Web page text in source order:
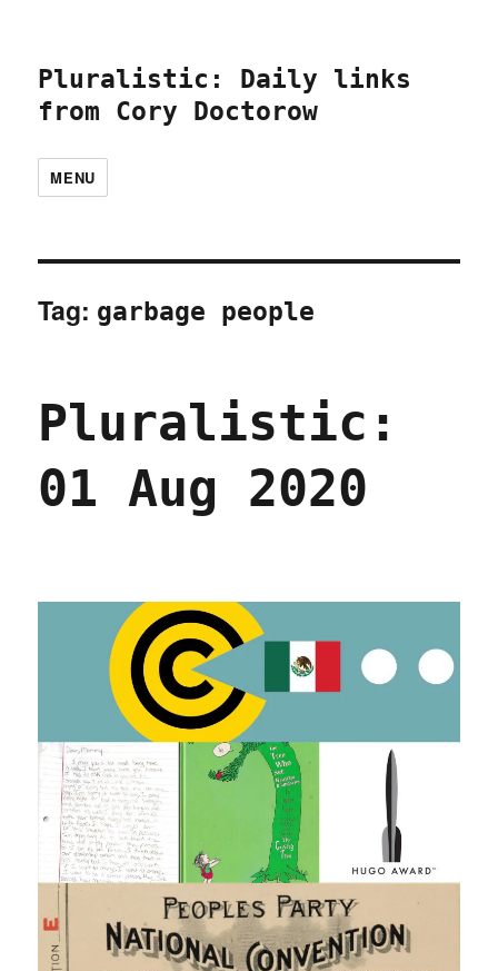
Pluralistic: Daily links
from Cory Doctorow
MENU
Tag: garbage people
Pluralistic:
01 Aug 2020